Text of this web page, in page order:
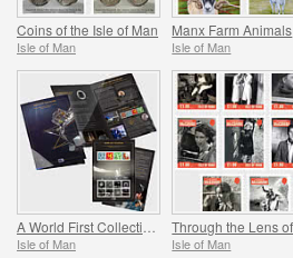
Coins of the Isle of Man
Isle of Man
Manx Farm Animals
Isle of Man
Isle of Man Isle of Man